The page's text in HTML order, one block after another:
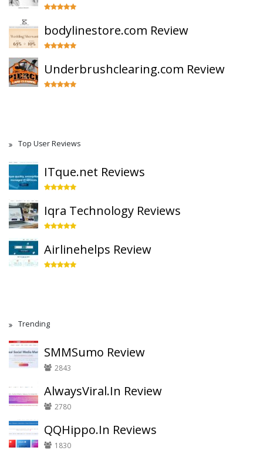
bodylinestore.com Review
Underbrushclearing.com Review
Top User Reviews
ITque.net Reviews
Iqra Technology Reviews
Airlinehelps Review
Trending
SMMSumo Review
2843
AlwaysViral.In Review
2780
QQHippo.In Reviews
1830